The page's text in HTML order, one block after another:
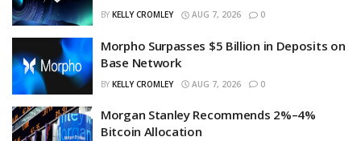
BY KELLY CROMLEY AUG 7, 2026 0
Morpho Surpasses $5 Billion in Deposits on
Base Network
BY KELLY CROMLEY AUG 7, 2026 0
Morgan Stanley Recommends 2%–4%
Bitcoin Allocation